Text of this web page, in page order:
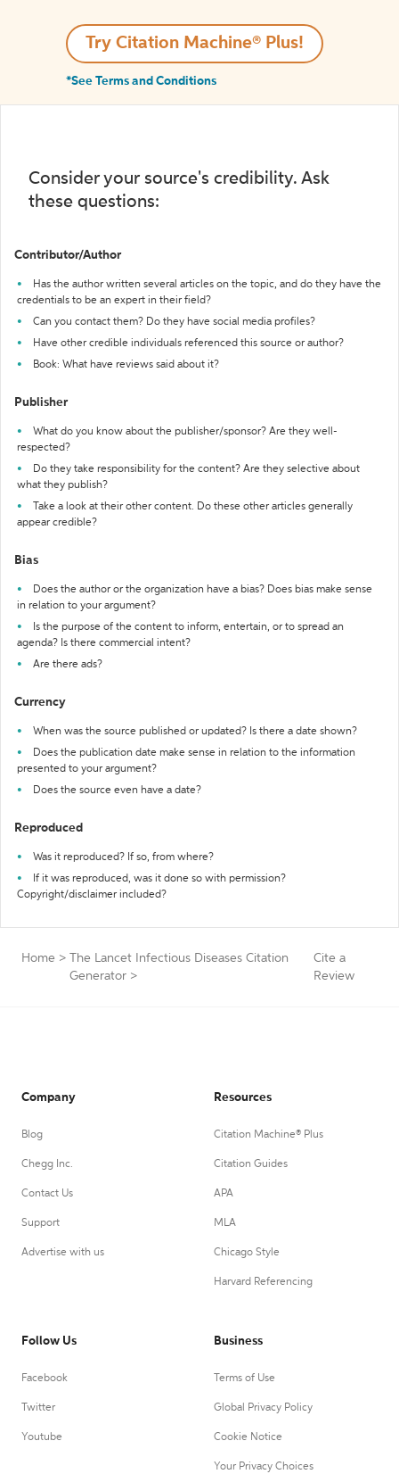
Try Citation Machine® Plus!
*See Terms and Conditions
Consider your source's credibility. Ask
these questions:
Contributor/Author
Has the author written several articles on the topic, and do they have the
credentials to be an expert in their field?
Can you contact them? Do they have social media profiles?
Have other credible individuals referenced this source or author?
Book: What have reviews said about it?
Publisher
What do you know about the publisher/sponsor? Are they well-
respected?
Do they take responsibility for the content? Are they selective about
what they publish?
Take a look at their other content. Do these other articles generally
appear credible?
Bias
Does the author or the organization have a bias? Does bias make sense
in relation to your argument?
Is the purpose of the content to inform, entertain, or to spread an
agenda? Is there commercial intent?
Are there ads?
Currency
When was the source published or updated? Is there a date shown?
Does the publication date make sense in relation to the information
presented to your argument?
Does the source even have a date?
Reproduced
Was it reproduced? If so, from where?
If it was reproduced, was it done so with permission?
Copyright/disclaimer included?
Home >
The Lancet Infectious Diseases Citation
Generator >
Cite a
Review
Company
Blog
Chegg Inc.
Contact Us
Support
Advertise with us
Resources
Citation Machine® Plus
Citation Guides
APA
MLA
Chicago Style
Harvard Referencing
Follow Us
Facebook
Twitter
Youtube
Business
Terms of Use
Global Privacy Policy
Cookie Notice
Your Privacy Choices